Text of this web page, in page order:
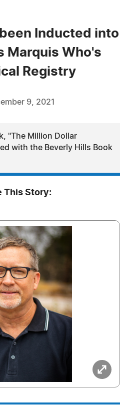
Inducted into
Marquis Who's
Registry
9, 2021
"The Million Dollar
with the Beverly Hills Book
This Story: